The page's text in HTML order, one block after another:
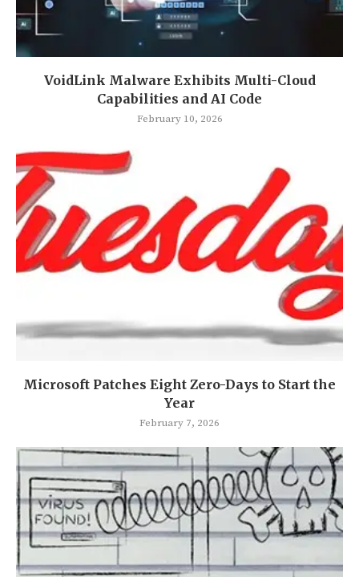
VoidLink Malware Exhibits Multi-Cloud
Capabilities and AI Code
February 10, 2026
Microsoft Patches Eight Zero-Days to Start the
Year
February 7, 2026